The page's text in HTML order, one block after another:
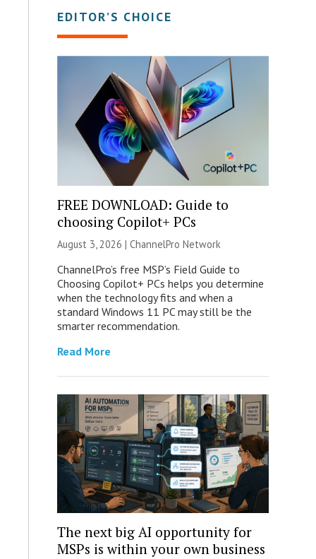
EDITOR’S CHOICE
FREE DOWNLOAD: Guide to
choosing Copilot+ PCs
August 3, 2026 | ChannelPro Network
ChannelPro’s free MSP’s Field Guide to
Choosing Copilot+ PCs helps you determine
when the technology fits and when a
standard Windows 11 PC may still be the
smarter recommendation.
Read More
The next big AI opportunity for
MSPs is within your own business